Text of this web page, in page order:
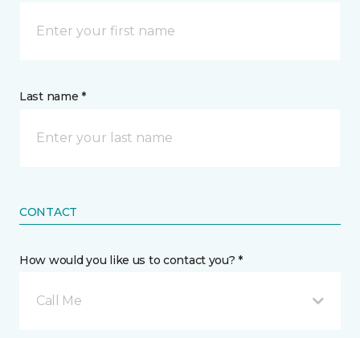
Last name *
CONTACT
How would you like us to contact you? *
Call Me